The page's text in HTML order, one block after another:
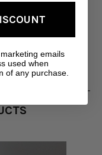
emails
used when
of any purchase.